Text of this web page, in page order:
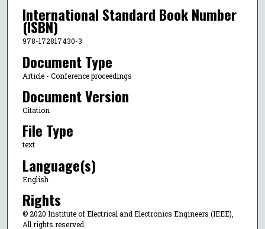
International Standard Book Number
(ISBN)
978-172817430-3
Document Type
Article - Conference proceedings
Document Version
Citation
File Type
text
Language(s)
English
Rights
© 2020 Institute of Electrical and Electronics Engineers (IEEE),
All rights reserved.